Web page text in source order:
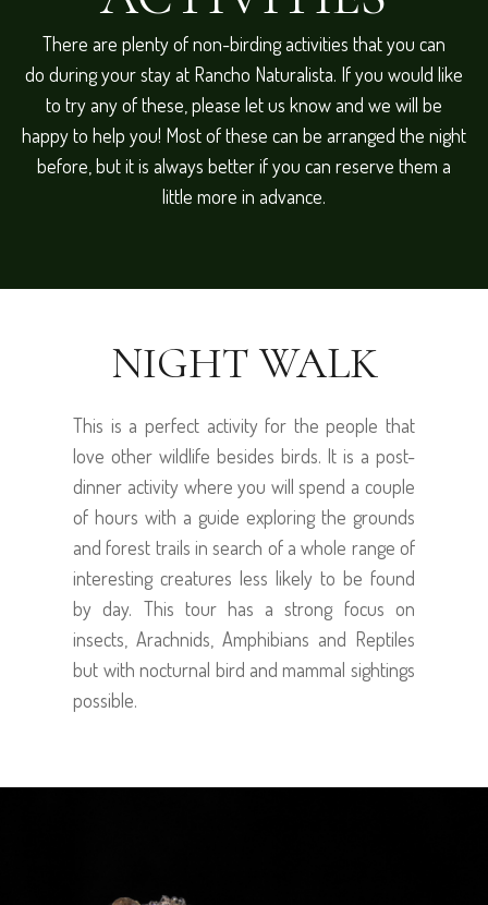
There are plenty of non-birding activities that you can
do during your stay at Rancho Naturalista. If you would like
to try any of these, please let us know and we will be
happy to help you! Most of these can be arranged the night
before, but it is always better if you can reserve them a
little more in advance.
NIGHT WALK
This is a perfect activity for the people that
love other wildlife besides birds. It is a post-
dinner activity where you will spend a couple
of hours with a guide exploring the grounds
and forest trails in search of a whole range of
interesting creatures less likely to be found
by day. This tour has a strong focus on
insects, Arachnids, Amphibians and Reptiles
but with nocturnal bird and mammal sightings
possible.